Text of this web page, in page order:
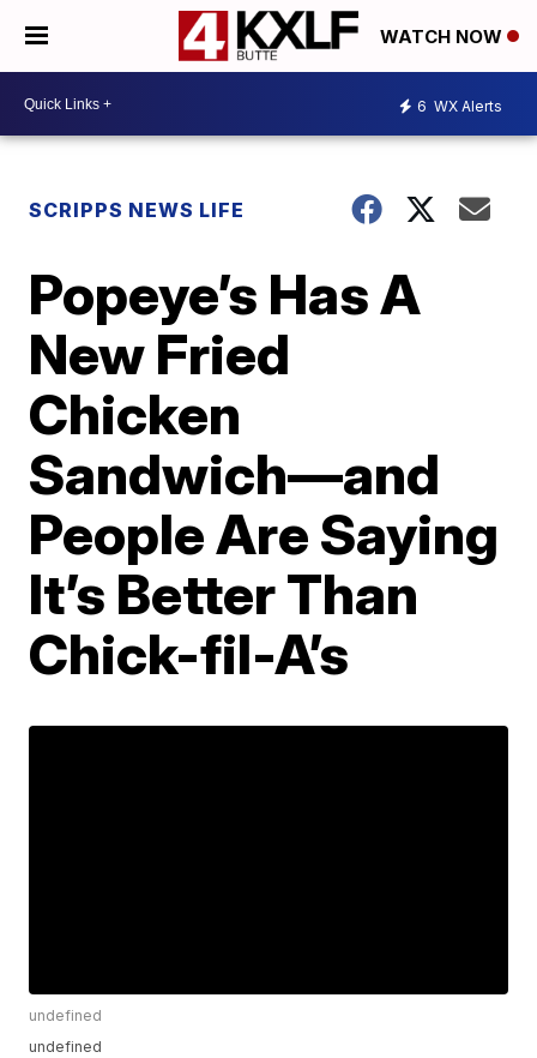
WATCH NOW
6 WX Alerts
SCRIPPS NEWS LIFE
Popeye’s Has A
New Fried
Chicken
Sandwich—and
People Are Saying
It’s Better Than
Chick-fil-A’s
undefined
undefined